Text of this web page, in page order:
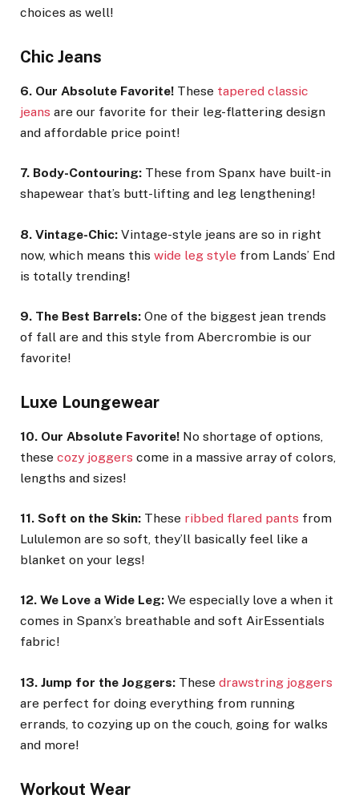
choices as well!
Chic Jeans
6. Our Absolute Favorite! These tapered classic
jeans are our favorite for their leg-flattering design
and affordable price point!
7. Body-Contouring: These from Spanx have built-in
shapewear that’s butt-lifting and leg lengthening!
8. Vintage-Chic: Vintage-style jeans are so in right
now, which means this wide leg style from Lands’ End
is totally trending!
9. The Best Barrels: One of the biggest jean trends
of fall are and this style from Abercrombie is our
favorite!
Luxe Loungewear
10. Our Absolute Favorite! No shortage of options,
these cozy joggers come in a massive array of colors,
lengths and sizes!
11. Soft on the Skin: These ribbed flared pants from
Lululemon are so soft, they’ll basically feel like a
blanket on your legs!
12. We Love a Wide Leg: We especially love a when it
comes in Spanx’s breathable and soft AirEssentials
fabric!
13. Jump for the Joggers: These drawstring joggers
are perfect for doing everything from running
errands, to cozying up on the couch, going for walks
and more!
Workout Wear